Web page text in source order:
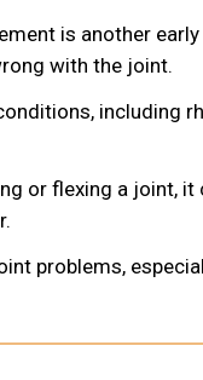
is another
with the joint.
including
or flexing a joint,
problems,